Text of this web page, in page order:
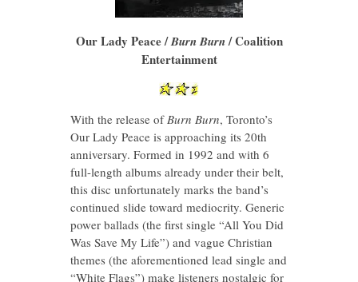
Our Lady Peace /Burn Burn/ Coalition
Entertainment
With the release of Burn Burn, Toronto’s
Our Lady Peace is approaching its 20th
anniversary. Formed in 1992 and with 6
full-length albums already under their belt,
this disc unfortunately marks the band’s
continued slide toward mediocrity. Generic
power ballads (the first single “All You Did
Was Save My Life”) and vague Christian
themes (the aforementioned lead single and
“White Flags”) make listeners nostalgic for